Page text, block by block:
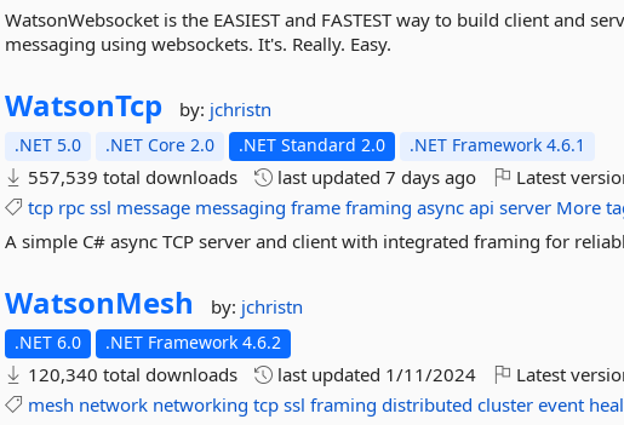
WatsonWebsocket is the EASIEST and FASTEST way to build client and
messaging using websockets. It's. Really. Easy.
WatsonTcp by: jchristn
.NET 5.0 .NET Core 2.0 .NET Standard 2.0 .NET Framework 4.6.1
557,539 total downloads last updated7 days ago Latest
tcp rpc ssl message messaging frame framing async api server More
A simple C# async TCP server and client with integrated framing for
WatsonMesh by: jchristn
.NET 6.0 .NET Framework 4.6.2
120,340 total downloads last updated 1/11/2024 Latest
mesh network networking tcp ssl framing distributed cluster event